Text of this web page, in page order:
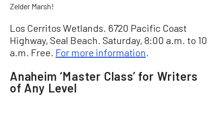
Zelder Marsh!
Los Cerritos Wetlands. 6720 Pacific Coast
Highway, Seal Beach. Saturday, 8:00 a.m. to 10
a.m. Free. For more information.
Anaheim ‘Master Class’ for Writers
of Any Level